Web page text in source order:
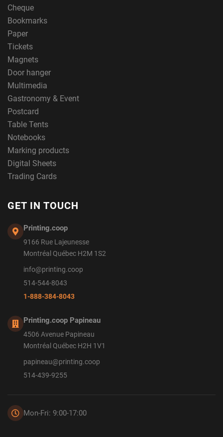
Cheque
Bookmarks
Paper
Tickets
Magnets
Door hanger
Multimedia
Gastronomy & Event
Postcard
Table Tents
Notebooks
Marking products
Digital Sheets
Trading Cards
GET IN TOUCH
Printing.coop
9166 Rue Lajeunesse
Montréal Québec H2M 1S2
info@printing.coop
514-544-8043
1-888-384-8043
Printing.coop Papineau
4506 Avenue Papineau
Montréal Québec H2H 1V1
papineau@printing.coop
514-439-9255
Mon-Fri: 9:00-17:00